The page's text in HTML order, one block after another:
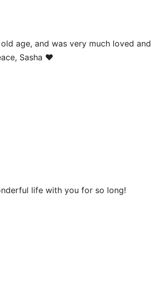
age, and was very much loved and
Sasha ❤️
life with you for so long!